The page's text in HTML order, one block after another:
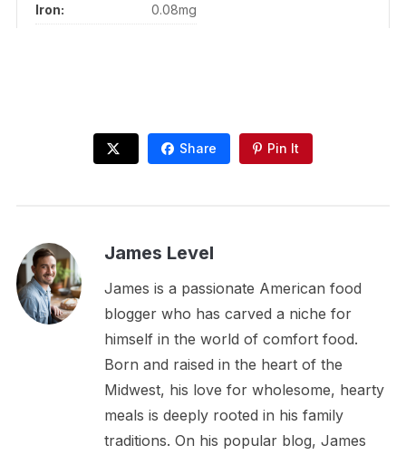
Iron:
0.08mg
Share Pin It
James Level
James is a passionate American food
blogger who has carved a niche for
himself in the world of comfort food.
Born and raised in the heart of the
Midwest, his love for wholesome, hearty
meals is deeply rooted in his family
traditions. On his popular blog, James